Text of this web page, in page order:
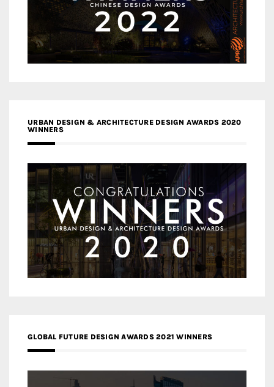
URBAN DESIGN & ARCHITECTURE DESIGN AWARDS 2020
WINNERS
GLOBAL FUTURE DESIGN AWARDS 2021 WINNERS